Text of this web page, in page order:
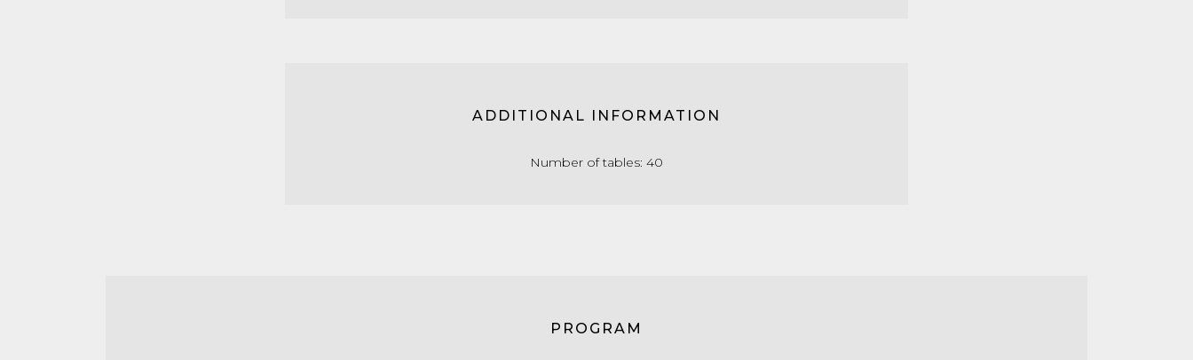
ADDITIONAL INFORMATION
Number of tables: 40
PROGRAM